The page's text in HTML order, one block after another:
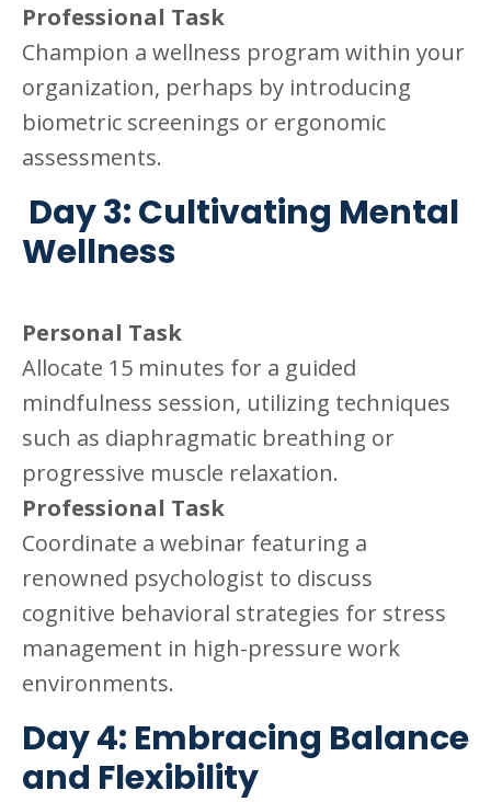
Professional Task
Champion a wellness program within your
organization, perhaps by introducing
biometric screenings or ergonomic
assessments.
Day 3: Cultivating Mental
Wellness
Personal Task
Allocate 15 minutes for a guided
mindfulness session, utilizing techniques
such as diaphragmatic breathing or
progressive muscle relaxation.
Professional Task
Coordinate a webinar featuring a
renowned psychologist to discuss
cognitive behavioral strategies for stress
management in high-pressure work
environments.
Day 4: Embracing Balance
and Flexibility